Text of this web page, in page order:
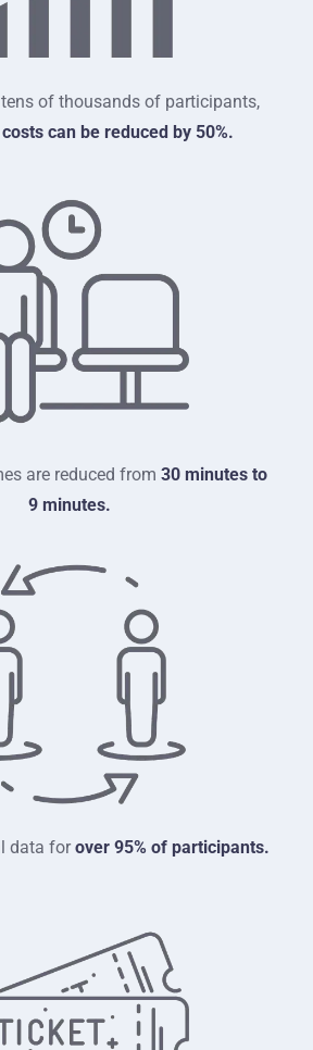
of thousands of participants,
can be reduced by 50%.
are reduced from 30 minutes to
9 minutes.
data forover 95% of participants.